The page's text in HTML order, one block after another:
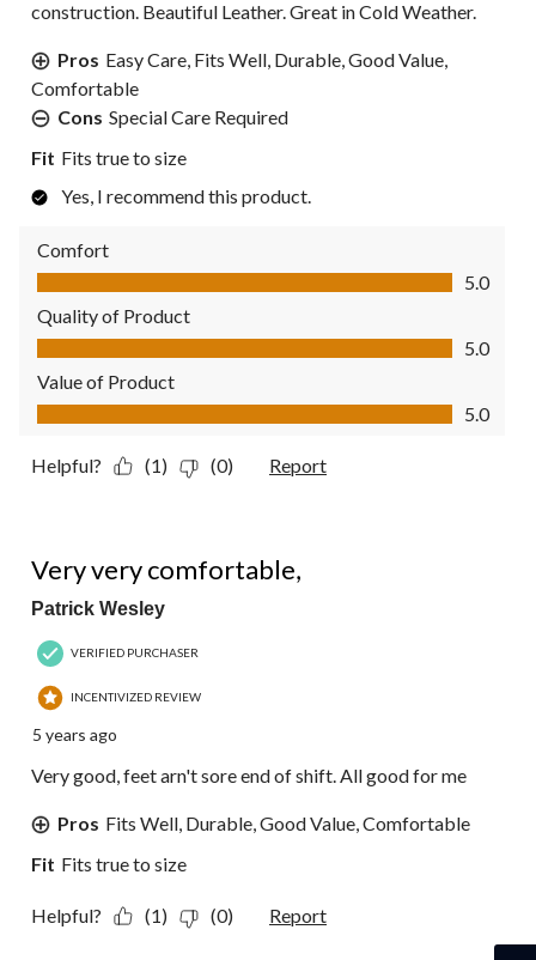
construction. Beautiful Leather. Great in Cold Weather.
Pros Easy Care, Fits Well, Durable, Good Value,
Comfortable
Cons Special Care Required
Fit Fits true to size
Yes, I recommend this product.
Comfort
Comfort, 5.0 out of 5
5.0
Quality of Product
Quality of Product, 5.0 out of 5
5.0
Value of Product
Value of Product, 5.0 out of 5
5.0
Helpful? (1) (0) Report
Very very comfortable,
Patrick Wesley
VERIFIED PURCHASER
INCENTIVIZED REVIEW
5 years ago
Very good, feet arn't sore end of shift. All good for me
Pros Fits Well, Durable, Good Value, Comfortable
Fit Fits true to size
Helpful? (1) (0) Report